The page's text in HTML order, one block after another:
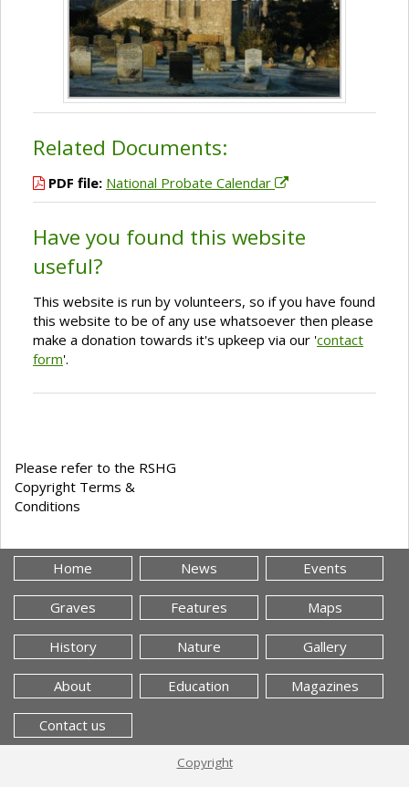
Related Documents:
PDF file: National Probate Calendar
Have you found this website
useful?
This website is run by volunteers, so if you have found
this website to be of any use whatsoever then please
make a donation towards it's upkeep via our 'contact
form'.
Please refer to the RSHG
Copyright Terms &
Conditions
Home News Events
Graves Features Maps
History Nature Gallery
About Education Magazines
Contact us
Copyright